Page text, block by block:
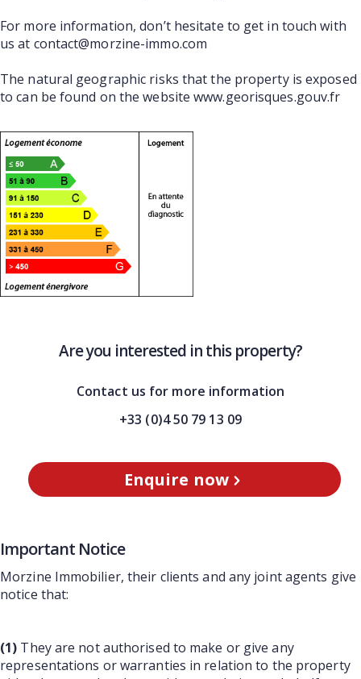
For more information, don’t hesitate to get in touch with
us at contact@morzine-immo.com
The natural geographic risks that the property is exposed
to can be found on the website www.georisques.gouv.fr
Are you interested in this property?
Contact us for more information
+33 (0)4 50 79 13 09
Enquire now
Important Notice
Morzine Immobilier, their clients and any joint agents give
notice that:
(1) They are not authorised to make or give any
representations or warranties in relation to the property